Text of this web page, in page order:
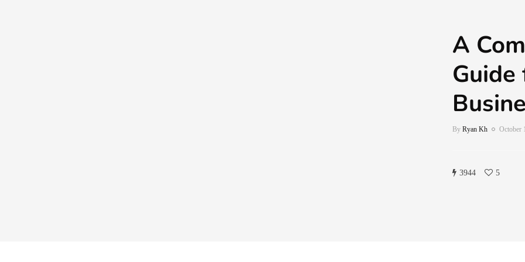
A
By Ryan Kh October
3944 5